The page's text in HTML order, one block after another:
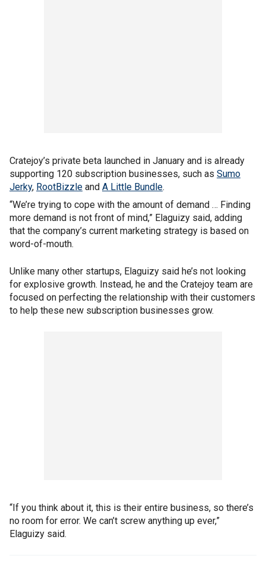
Cratejoy’s private beta launched in January and is already
supporting 120 subscription businesses, such as Sumo
Jerky, RootBizzle and A Little Bundle.
“We’re trying to cope with the amount of demand … Finding
more demand is not front of mind,” Elaguizy said, adding
that the company’s current marketing strategy is based on
word-of-mouth.
Unlike many other startups, Elaguizy said he’s not looking
for explosive growth. Instead, he and the Cratejoy team are
focused on perfecting the relationship with their customers
to help these new subscription businesses grow.
“If you think about it, this is their entire business, so there’s
no room for error. We can’t screw anything up ever,”
Elaguizy said.